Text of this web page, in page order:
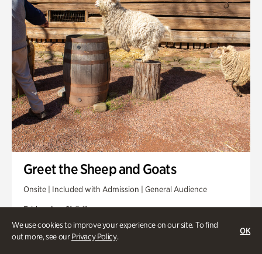
We use cookies to improve your experience on our site. To find
out more, see ourPrivacy Policy.
OK
Greet the Sheep and Goats
Onsite | Included with Admission | General Audience
Friday, Aug 21 @ 11am